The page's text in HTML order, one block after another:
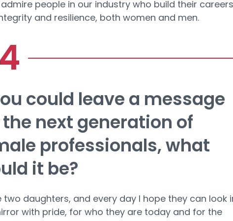
people in our industry who build their careers
and resilience, both women and men.
could leave a message
next generation of
professionals, what
it be?
two daughters, and every day I hope they can look
with pride, for who they are today and for the